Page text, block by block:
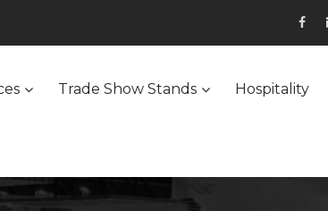
Trade Show Stands Hospitality